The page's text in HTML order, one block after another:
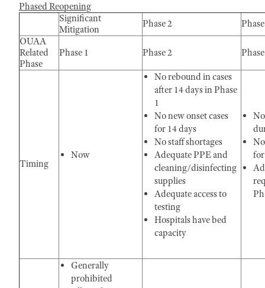
Phased Reopening
Significant
Mitigation
Phase 2
OUAA
Related
Phase
Phase 1 Phase 2
Timing
Now
No rebound in cases
after 14 days in Phase
1
No new onset cases
for 14 days
No staff shortages
Adequate PPE and
cleaning/disinfecting
supplies
Adequate access to
testing
Hospitals have bed
capacity
Generally
prohibited